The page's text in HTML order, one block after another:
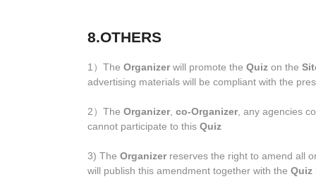
8.OTHERS
1）The Organizerwill promote the Quiz on the
advertising materials will be compliant with the
2）The Organizer, co-Organizer, any agencies
cannot participate to this Quiz
3) The Organizerreserves the right to amend all
will publish this amendment together with the Quiz